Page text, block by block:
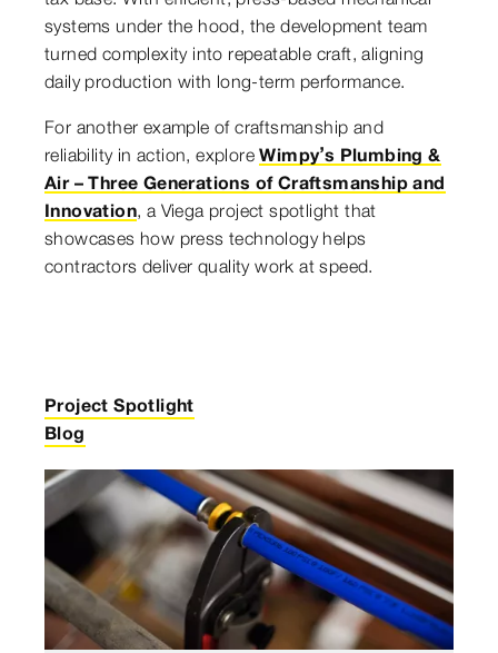
systems under the hood, the development team
turned complexity into repeatable craft, aligning
daily production with long-term performance.
For another example of craftsmanship and
reliability in action, exploreWimpy’s Plumbing &
Air – Three Generations of Craftsmanship and
Innovation, a Viega project spotlight that
showcases how press technology helps
contractors deliver quality work at speed.
Project Spotlight
Blog